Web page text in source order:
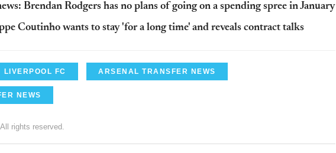
Brendan Rodgers has no plans of going on a spending spree in January
Coutinho wants to stay 'for a long time' and reveals contract talks
LIVERPOOL FC ARSENAL TRANSFER NEWS
NEWS
rights reserved.